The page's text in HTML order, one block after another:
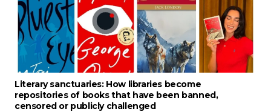
Literary sanctuaries: How libraries become
repositories of books that have been banned,
censored or publicly challenged